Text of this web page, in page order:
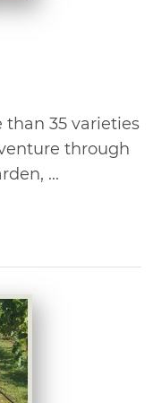
than 35 varieties
through
...